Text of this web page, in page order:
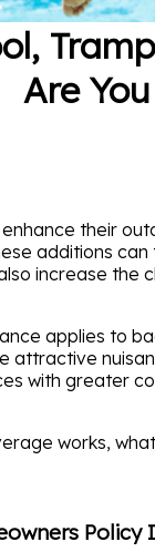
Are
their
additions
increase the
applies to
attractive
with greater
works,
Policy